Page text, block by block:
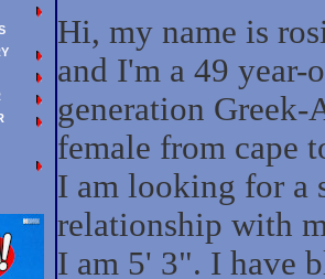
Hi, my name is
and I'm a 49 year-
generation Greek-
female from cape
I am looking for a
relationship with
I am 5' 3". I have